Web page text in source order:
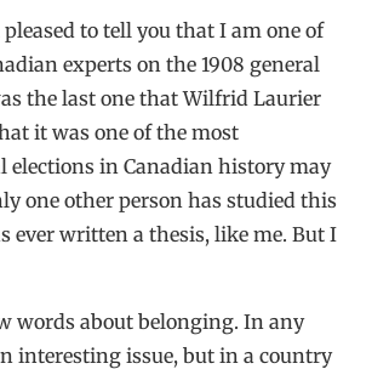
pleased to tell you that I am one of
experts on the 1908 general
the last one that Wilfrid Laurier
it was one of the most
elections in Canadian history may
one other person has studied this
ever written a thesis, like me. But I
words about belonging. In any
interesting issue, but in a country